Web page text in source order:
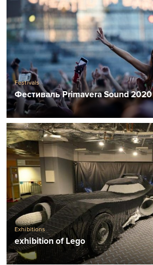
Festivals
Фестиваль Primavera Sound 2020
Exhibitions
exhibition of Lego